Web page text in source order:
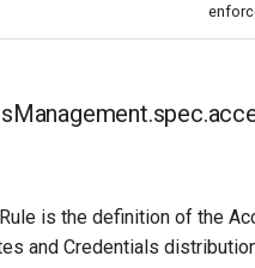
is the definition of the
and Credentials